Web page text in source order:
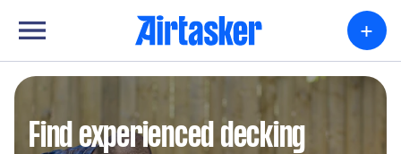
+
Find experienced decking